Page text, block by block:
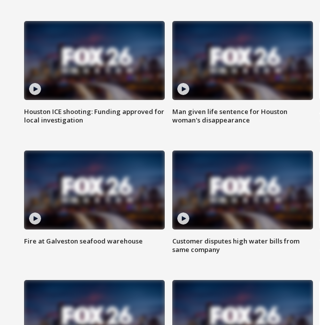
Houston ICE shooting: Funding approved for
local investigation
Man given life sentence for Houston
woman's disappearance
Fire at Galveston seafood warehouse
Customer disputes high water bills from
same company